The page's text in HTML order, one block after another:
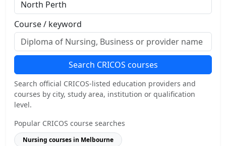
Course / keyword
Search CRICOS courses
Search official CRICOS-listed education providers and
courses by city, study area, institution or qualification
level.
Popular CRICOS course searches
Nursing courses in Melbourne